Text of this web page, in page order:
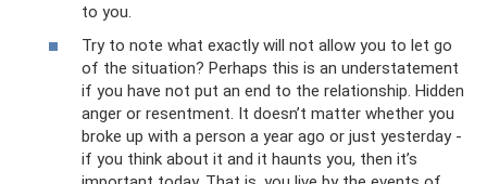
to you.
Try to note what exactly will not allow you to let go
of the situation? Perhaps this is an understatement
if you have not put an end to the relationship. Hidden
anger or resentment. It doesn’t matter whether you
broke up with a person a year ago or just yesterday -
if you think about it and it haunts you, then it’s